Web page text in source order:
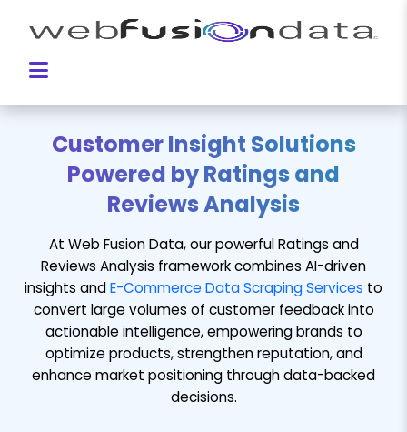
Customer Insight Solutions
Powered by Ratings and
Reviews Analysis
At Web Fusion Data, our powerful Ratings and
Reviews Analysis framework combines AI-driven
insights andE-Commerce Data Scraping Services to
convert large volumes of customer feedback into
actionable intelligence, empowering brands to
optimize products, strengthen reputation, and
enhance market positioning through data-backed
decisions.